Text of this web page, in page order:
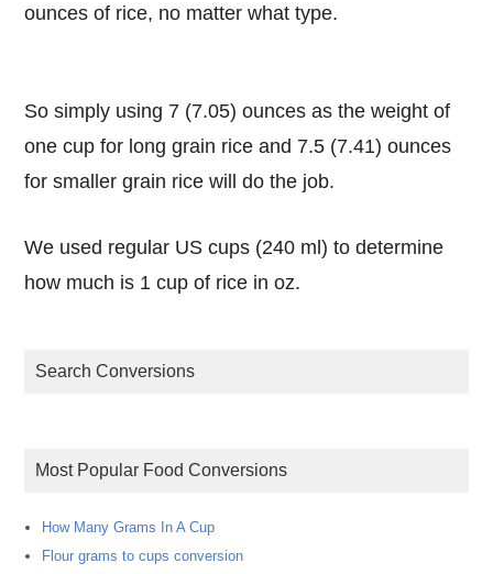
ounces of rice, no matter what type.
So simply using 7 (7.05) ounces as the weight of
one cup for long grain rice and 7.5 (7.41) ounces
for smaller grain rice will do the job.
We used regular US cups (240 ml) to determine
how much is 1 cup of rice in oz.
Search Conversions
Most Popular Food Conversions
How Many Grams In A Cup
Flour grams to cups conversion